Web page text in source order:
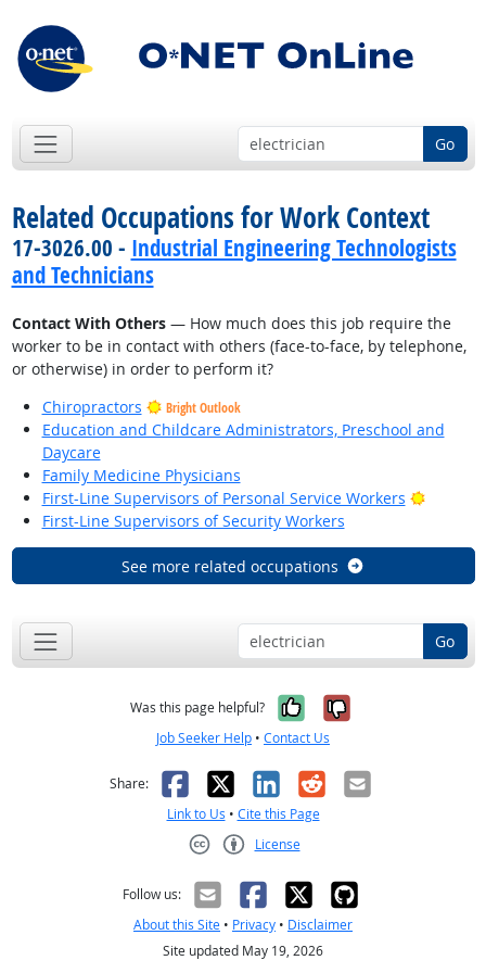
Go
Related Occupations for Work Context
17-3026.00 - Industrial Engineering Technologists
and Technicians
Contact With Others— How much does this job require the
worker to be in contact with others (face-to-face, by telephone,
or otherwise) in order to perform it?
Chiropractors
Bright Outlook
Education and Childcare Administrators, Preschool and
Daycare
Family Medicine Physicians
First-Line Supervisors of Personal Service Workers
Bright
First-Line Supervisors of Security Workers
See more related occupations
Go
Was this page helpful? Yes, it was
No, it was
Job Seeker Help • Contact Us
Share: Facebook
X LinkedIn
RedditEmail
Link to Us • Cite this Page
License
Follow us:
About this Site • Privacy • Disclaimer
Site updated May 19, 2026